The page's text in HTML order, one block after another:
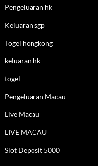
Pengeluaran hk
Keluaran sgp
Togel hongkong
keluaran hk
togel
Pengeluaran Macau
Live Macau
LIVE MACAU
Slot Deposit 5000